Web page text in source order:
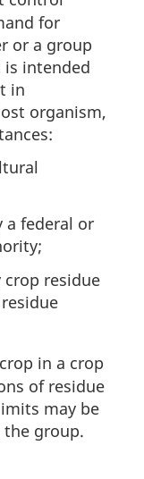
for
or a group
intended
in
organism,
a federal or
residue
in a crop
of residue
may be
group.